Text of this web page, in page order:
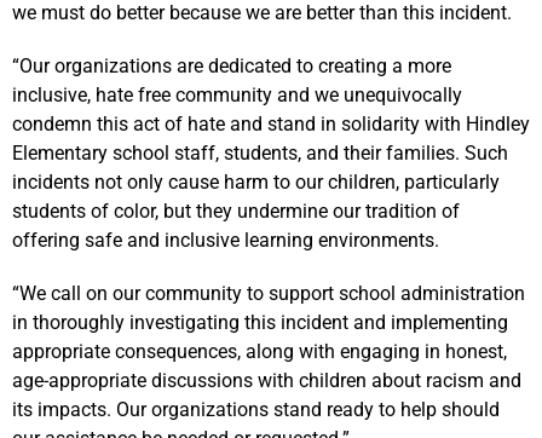
we must do better because we are better than this incident.
“Our organizations are dedicated to creating a more
inclusive, hate free community and we unequivocally
condemn this act of hate and stand in solidarity with Hindley
Elementary school staff, students, and their families. Such
incidents not only cause harm to our children, particularly
students of color, but they undermine our tradition of
offering safe and inclusive learning environments.
“We call on our community to support school administration
in thoroughly investigating this incident and implementing
appropriate consequences, along with engaging in honest,
age-appropriate discussions with children about racism and
its impacts. Our organizations stand ready to help should